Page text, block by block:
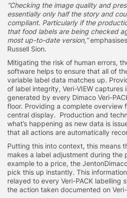
“Checking the image quality and
essentially only half the story and
compliant. Particularly if the
that food labels are being checked
most up-to-date version,”
Russell Sion.
Mitigating the risk of human errors,
software helps to ensure that all of
variable label data matches up.
of label integrity, Veri-VIEW captures
generated by every Dimaco Veri-
floor. Providing a complete overview
central display. Production and
what’s happening as new data is
that all actions are automatically
Putting this into context, this means
makes a label adjustment during the
example to a price, the
pick this up instantly. This
relayed to every Veri-PACK labelling
the action taken documented on Veri-